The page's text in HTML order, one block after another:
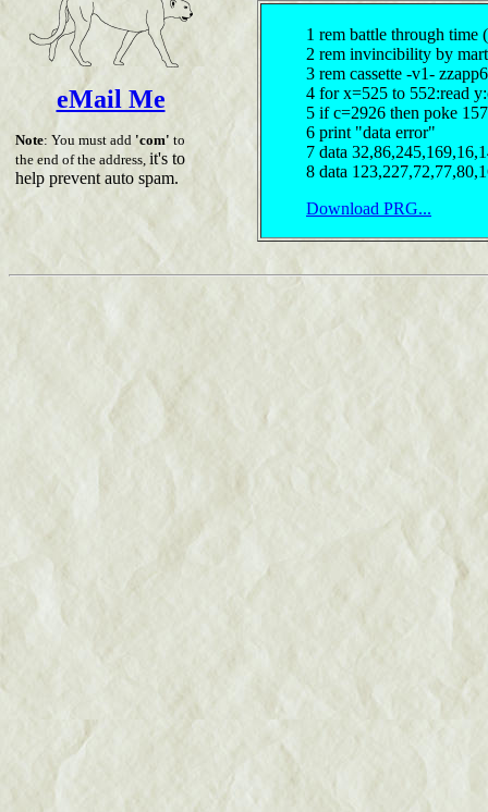
eMail Me
Note: You must add 'com' to
the end of the address, it's to
help prevent auto spam.
1 rem battle through time
2 rem invincibility by
3 rem cassette -v1-
4 for x=525 to 552:read
5 if c=2926 then poke
6 print "data error"
7 data
8 data
Download PRG...